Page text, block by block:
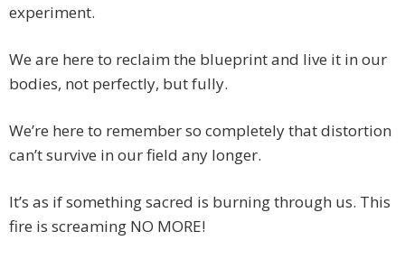
experiment.
We are here to reclaim the blueprint and live it in our
bodies, not perfectly, but fully.
We’re here to remember so completely that distortion
can’t survive in our field any longer.
It’s as if something sacred is burning through us. This
fire is screaming NO MORE!